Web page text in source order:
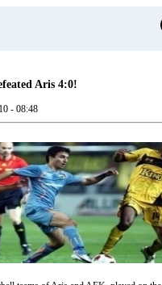
Aris 4:0!
- 08:48